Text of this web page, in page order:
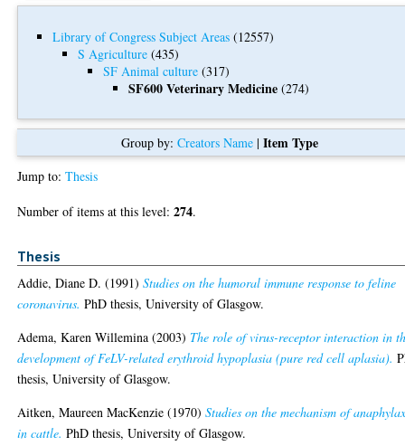
Library of Congress Subject Areas (12557)
S Agriculture (435)
SF Animal culture (317)
SF600 Veterinary Medicine (274)
Group by:Creators Name |Item Type
Jump to:Thesis
Number of items at this level:274.
Thesis
Addie, Diane D. (1991)Studies on the humoral immune response to feline
coronavirus. PhD thesis, University of Glasgow.
Adema, Karen Willemina (2003) The role of virus-receptor interaction in
development of FeLV-related erythroid hypoplasia (pure red cell aplasia).
thesis, University of Glasgow.
Aitken, Maureen MacKenzie (1970)Studies on the mechanism of
in cattle. PhD thesis, University of Glasgow.